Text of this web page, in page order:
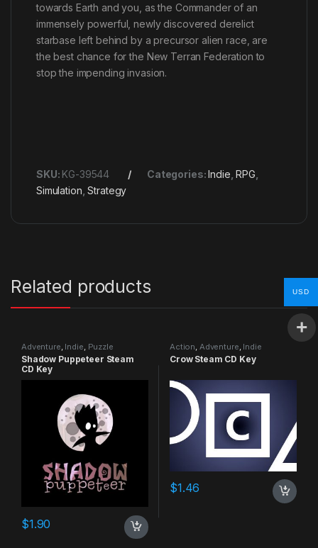
towards Earth and you, as the Commander of an
immensely powerful, newly discovered derelict
starbase left behind by a precursor alien race, are
the best chance for the New Terran Federation to
stop the impending invasion.
SKU: KG-39544 Categories:Indie ,RPG
Simulation ,Strategy
Related products
Adventure Indie Puzzle
Shadow Puppeteer Steam
CD Key
$1.90
Action Adventure Indie
Crow Steam CD Key
$1.46
USD